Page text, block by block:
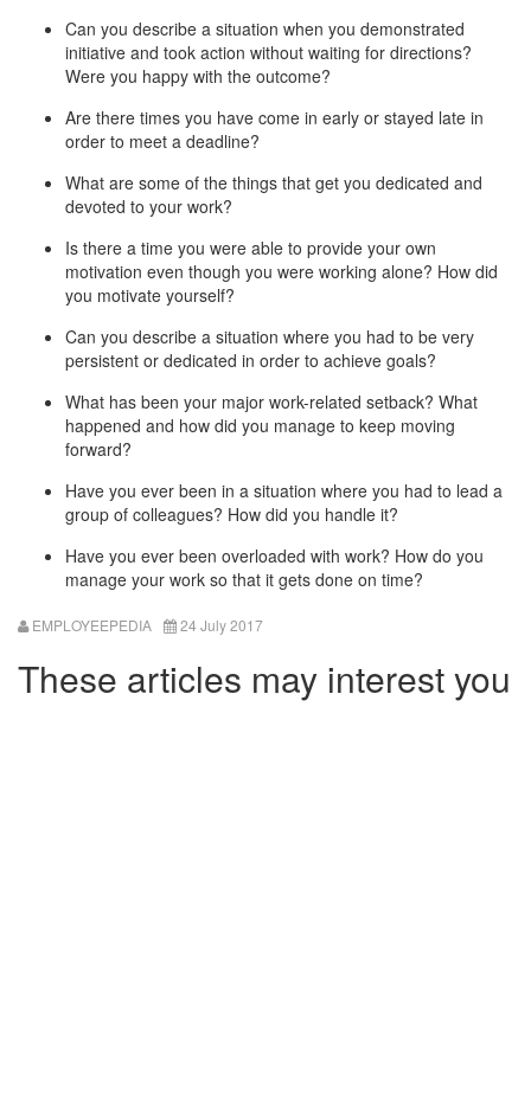
Can you describe a situation when you demonstrated
initiative and took action without waiting for directions?
Were you happy with the outcome?
Are there times you have come in early or stayed late in
order to meet a deadline?
What are some of the things that get you dedicated and
devoted to your work?
Is there a time you were able to provide your own
motivation even though you were working alone? How did
you motivate yourself?
Can you describe a situation where you had to be very
persistent or dedicated in order to achieve goals?
What has been your major work-related setback? What
happened and how did you manage to keep moving
forward?
Have you ever been in a situation where you had to lead a
group of colleagues? How did you handle it?
Have you ever been overloaded with work? How do you
manage your work so that it gets done on time?
EMPLOYEEPEDIA 24 July 2017
These articles may interest you